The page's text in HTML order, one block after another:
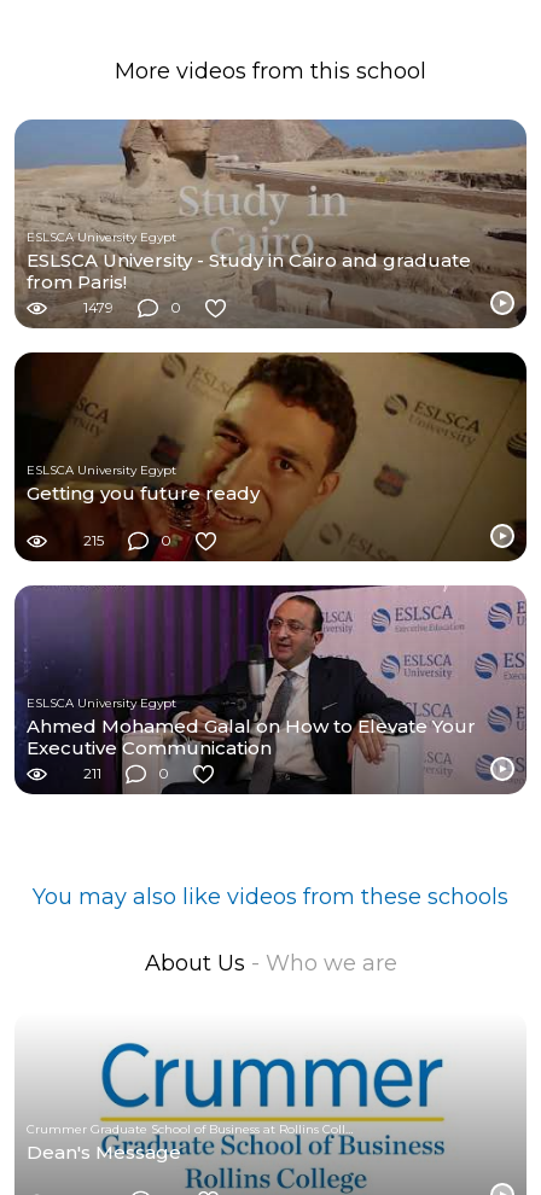
More videos from this school
ESLSCA University Egypt
ESLSCA University - Study in Cairo and graduate
from Paris!
1479 0
ESLSCA University Egypt
Getting you future ready
215 0
ESLSCA University Egypt
Ahmed Mohamed Galal on How to Elevate Your
Executive Communication
211 0
You may also like videos from these schools
About Us - Who we are
Dean's Message